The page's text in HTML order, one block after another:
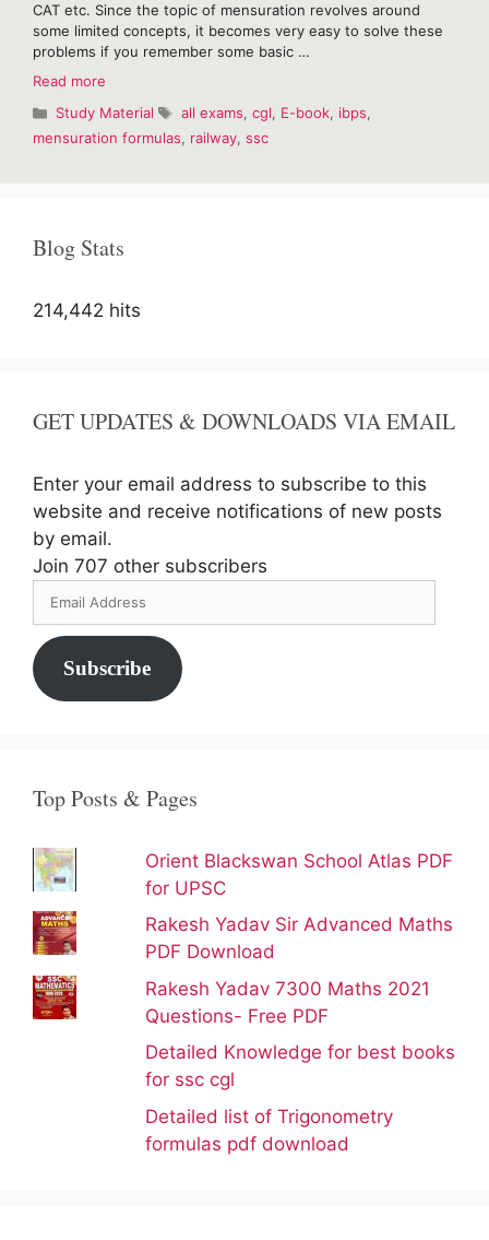
CAT etc. Since the topic of mensuration revolves around
some limited concepts, it becomes very easy to solve these
problems if you remember some basic …
Read more
E-
Book
Exams
Categories
Study Material Tags
all exams, cgl, E-book, ibps,
mensuration formulas, railway, ssc
Blog Stats
214,442 hits
GET UPDATES & DOWNLOADS VIA EMAIL
Enter your email address to subscribe to this
website and receive notifications of new posts
by email.
Join 707 other subscribers
Email
Address
Subscribe
Top Posts & Pages
Orient Blackswan School Atlas PDF
for UPSC
Rakesh Yadav Sir Advanced Maths
PDF Download
Rakesh Yadav 7300 Maths 2021
Questions- Free PDF
Detailed Knowledge for best books
for ssc cgl
Detailed list of Trigonometry
formulas pdf download